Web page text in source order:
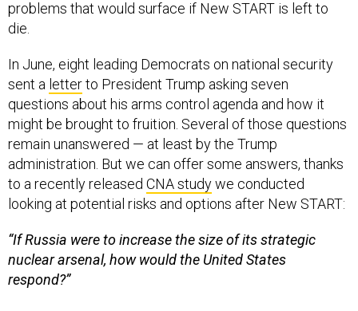
problems that would surface if New START is left to
die.
In June, eight leading Democrats on national security
sent a letterto President Trump asking seven
questions about his arms control agenda and how it
might be brought to fruition. Several of those questions
remain unanswered — at least by the Trump
administration. But we can offer some answers, thanks
to a recently released CNA studywe conducted
looking at potential risks and options after New START:
“If Russia were to increase the size of its strategic
nuclear arsenal, how would the United States
respond?”